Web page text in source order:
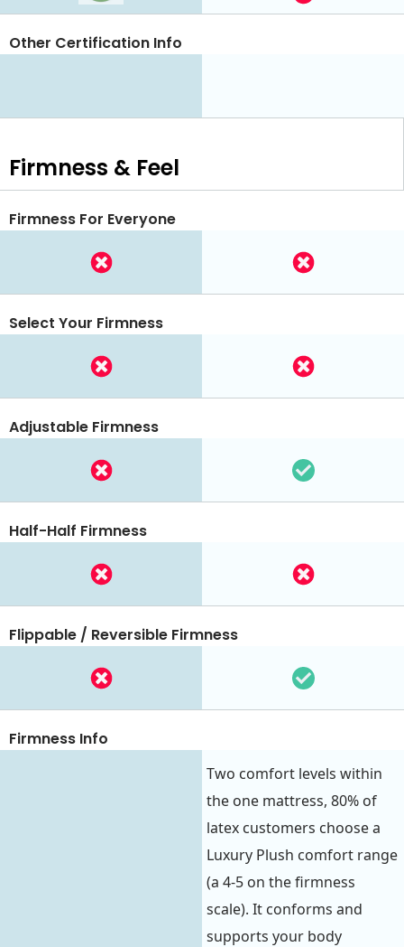
Other Certification Info
Firmness & Feel
Firmness For Everyone
Select Your Firmness
Adjustable Firmness
Half-Half Firmness
Flippable / Reversible Firmness
Firmness Info
Two comfort levels within
the one mattress, 80% of
latex customers choose a
Luxury Plush comfort range
(a 4-5 on the firmness
scale). It conforms and
supports your body